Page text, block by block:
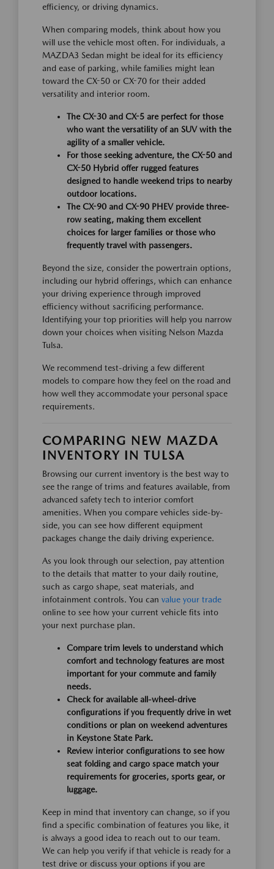
efficiency, or driving dynamics.
When comparing models, think about how you
will use the vehicle most often. For individuals, a
MAZDA3 Sedan might be ideal for its efficiency
and ease of parking, while families might lean
toward the CX-50 or CX-70 for their added
versatility and interior room.
The CX-30 and CX-5 are perfect for those
who want the versatility of an SUV with the
agility of a smaller vehicle.
For those seeking adventure, the CX-50 and
CX-50 Hybrid offer rugged features
designed to handle weekend trips to nearby
outdoor locations.
The CX-90 and CX-90 PHEV provide three-
row seating, making them excellent
choices for larger families or those who
frequently travel with passengers.
Beyond the size, consider the powertrain options,
including our hybrid offerings, which can enhance
your driving experience through improved
efficiency without sacrificing performance.
Identifying your top priorities will help you narrow
down your choices when visiting Nelson Mazda
Tulsa.
We recommend test-driving a few different
models to compare how they feel on the road and
how well they accommodate your personal space
requirements.
COMPARING NEW MAZDA
INVENTORY IN TULSA
Browsing our current inventory is the best way to
see the range of trims and features available, from
advanced safety tech to interior comfort
amenities. When you compare vehicles side-by-
side, you can see how different equipment
packages change the daily driving experience.
As you look through our selection, pay attention
to the details that matter to your daily routine,
such as cargo shape, seat materials, and
infotainment controls. You can value your trade
online to see how your current vehicle fits into
your next purchase plan.
Compare trim levels to understand which
comfort and technology features are most
important for your commute and family
needs.
Check for available all-wheel-drive
configurations if you frequently drive in wet
conditions or plan on weekend adventures
in Keystone State Park.
Review interior configurations to see how
seat folding and cargo space match your
requirements for groceries, sports gear, or
luggage.
Keep in mind that inventory can change, so if you
find a specific combination of features you like, it
is always a good idea to reach out to our team.
We can help you verify if that vehicle is ready for a
test drive or discuss your options if you are